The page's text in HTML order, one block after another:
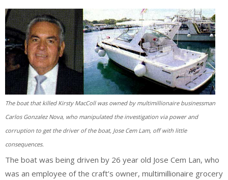
The boat that killed Kirsty MacColl was owned by multimillionaire businessman
Carlos Gonzalez Nova, who manipulated the investigation via power and
corruption to get the driver of the boat, Jose Cem Lam, off with little
consequences.
The boat was being driven by 26 year old Jose Cem Lan, who
was an employee of the craft’s owner, multimillionaire grocery